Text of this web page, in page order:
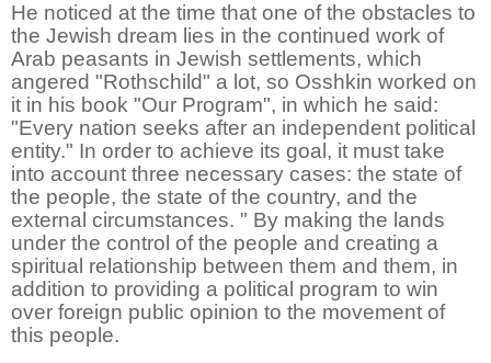
He noticed at the time that one of the obstacles to
the Jewish dream lies in the continued work of
Arab peasants in Jewish settlements, which
angered "Rothschild" a lot, so Osshkin worked on
it in his book "Our Program", in which he said:
"Every nation seeks after an independent political
entity." In order to achieve its goal, it must take
into account three necessary cases: the state of
the people, the state of the country, and the
external circumstances. " By making the lands
under the control of the people and creating a
spiritual relationship between them and them, in
addition to providing a political program to win
over foreign public opinion to the movement of
this people.